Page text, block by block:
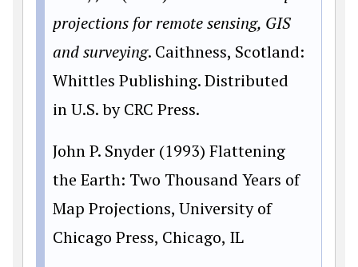
projections for remote sensing, GIS
and surveying. Caithness, Scotland:
Whittles Publishing. Distributed
in U.S. by CRC Press.
John P. Snyder (1993) Flattening
the Earth: Two Thousand Years of
Map Projections, University of
Chicago Press, Chicago, IL